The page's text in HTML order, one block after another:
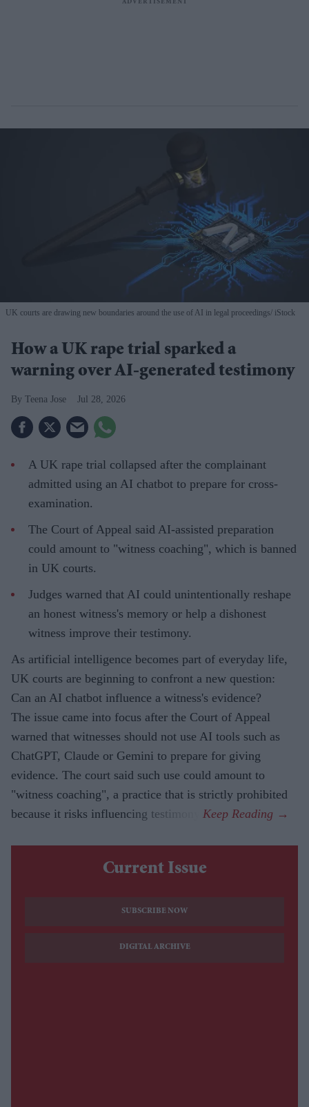
UK courts are drawing new boundaries around the use of AI in legal proceedings iStock
How a UK rape trial sparked a
warning over AI-generated testimony
Teena Jose Jul 28, 2026
A UK rape trial collapsed after the complainant
admitted using an AI chatbot to prepare for cross-
examination.
The Court of Appeal said AI-assisted preparation
could amount to "witness coaching", which is banned
in UK courts.
Judges warned that AI could unintentionally reshape
an honest witness's memory or help a dishonest
witness improve their testimony.
As artificial intelligence becomes part of everyday life,
UK courts are beginning to confront a new question:
Can an AI chatbot influence a witness's evidence?
The issue came into focus after the Court of Appeal
warned that witnesses should not use AI tools such as
ChatGPT, Claude or Gemini to prepare for giving
evidence. The court said such use could amount to
"witness coaching", a practice that is strictly prohibited
because it risks influencing testimony.
Current Issue
SUBSCRIBE NOW
DIGITAL ARCHIVE